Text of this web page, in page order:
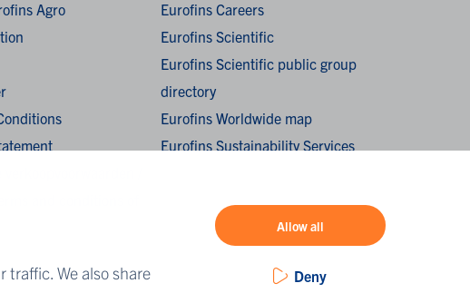
traffic. We also share
Allow all
Deny
Agro
Eurofins Careers
Eurofins Scientific
Eurofins Scientific public group
directory
Eurofins Worldwide map
Eurofins Sustainability Services